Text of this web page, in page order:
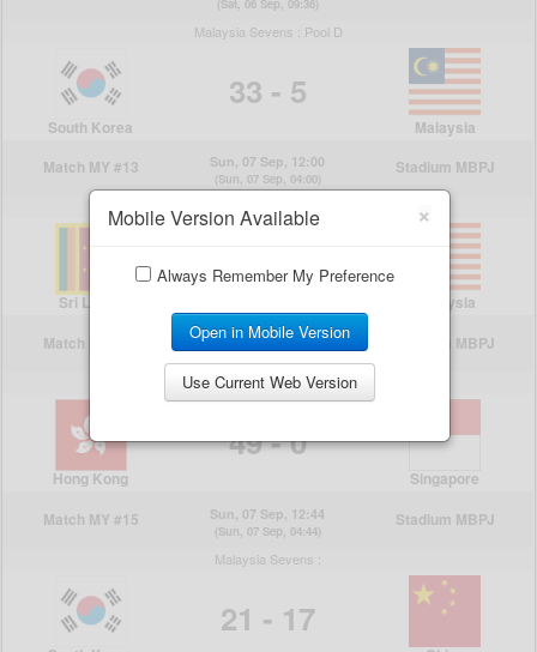
×
Mobile Version Available
Always Remember My Preference
Open in Mobile Version
Use Current Web Version